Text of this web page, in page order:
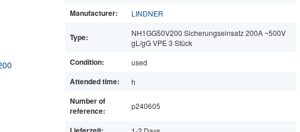
Manufacturer: LINDNER
Type:
NH1GG50V200 Sicherungseinsatz 200A ~500V
gL/gG VPE 3 Stück
Condition: used
Attended time: h
Number of
reference:
p240605